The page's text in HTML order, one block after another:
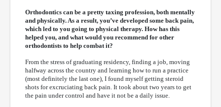
Orthodontics can be a pretty taxing profession, both mentally
and physically. As a result, you’ve developed some back pain,
which led to you going to physical therapy. How has this
helped you, and what would you recommend for other
orthodontists to help combat it?
From the stress of graduating residency, finding a job, moving
halfway across the country and learning how to run a practice
(most definitely the last one), I found myself getting steroid
shots for excruciating back pain. It took about two years to get
the pain under control and have it not be a daily issue.